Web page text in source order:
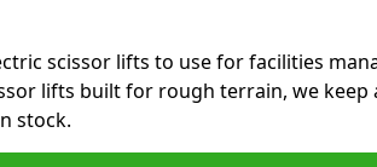
scissor lifts to use for facilities
lifts built for rough terrain, we keep
stock.